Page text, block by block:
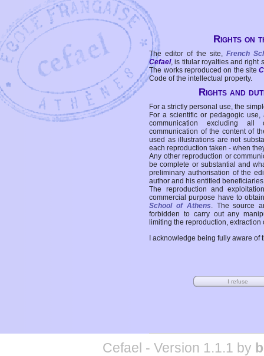
Rights on
The editor of the site, French
Cefael, is titular royalties and right
The works reproduced on the site
Code of the intellectual property.
Rights and
For a strictly personal use, the
For a scientific or pedagogic
communication excluding all
communication of the content of
used as illustrations are not
each reproduction taken - when
Any other reproduction or
be complete or substantial and
preliminary authorisation of the
author and his entitled
The reproduction and
commercial purpose have to
School of Athens. The source
forbidden to carry out any
limiting the reproduction,
I acknowledge being fully aware
Cefael - Version 1.1.1 by